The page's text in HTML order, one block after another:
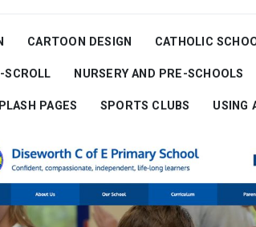
CARTOON DESIGN CATHOLIC
SCROLL NURSERY AND PRE-SCHOOLS
PAGES SPORTS CLUBS USING